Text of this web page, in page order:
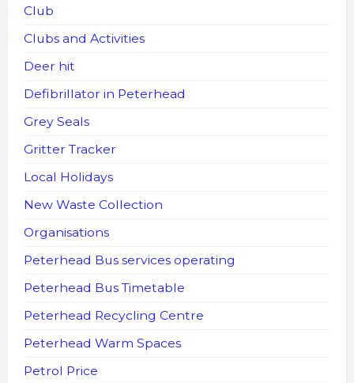
Club
Clubs and Activities
Deer hit
Defibrillator in Peterhead
Grey Seals
Gritter Tracker
Local Holidays
New Waste Collection
Organisations
Peterhead Bus services operating
Peterhead Bus Timetable
Peterhead Recycling Centre
Peterhead Warm Spaces
Petrol Price